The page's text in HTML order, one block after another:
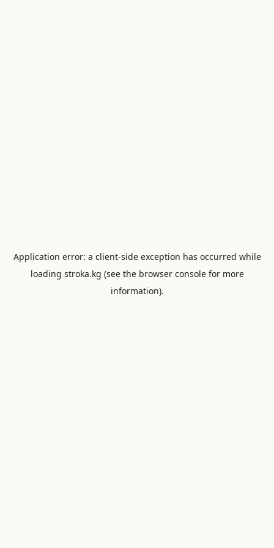
Application error: a client-side exception has occurred while
loading stroka.kg (see the browser consolefor more
information).